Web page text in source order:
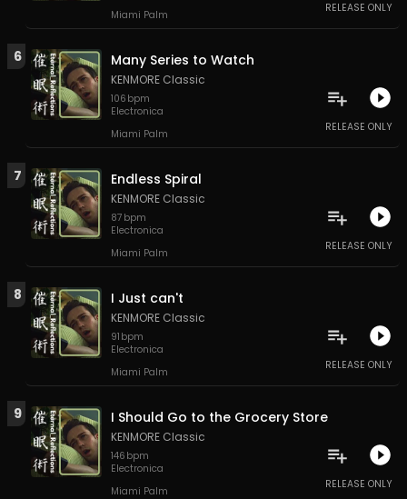
Miami Palm
RELEASE ONLY
6 Many Series to Watch
KENMORE Classic
106 bpm
Electronica
Miami Palm
RELEASE ONLY
7 Endless Spiral
KENMORE Classic
87 bpm
Electronica
Miami Palm
RELEASE ONLY
8 I Just can't
KENMORE Classic
91 bpm
Electronica
Miami Palm
RELEASE ONLY
9 I Should Go to the Grocery Store
KENMORE Classic
146 bpm
Electronica
Miami Palm
RELEASE ONLY